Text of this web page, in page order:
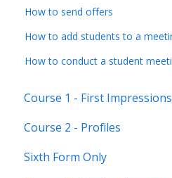
How to send offers
How to add students to a
How to conduct a student
Course 1 - First Impressions
Landing Page
Main dashboard
Course 2 - Profiles
Student Profile
Sixth Form Only